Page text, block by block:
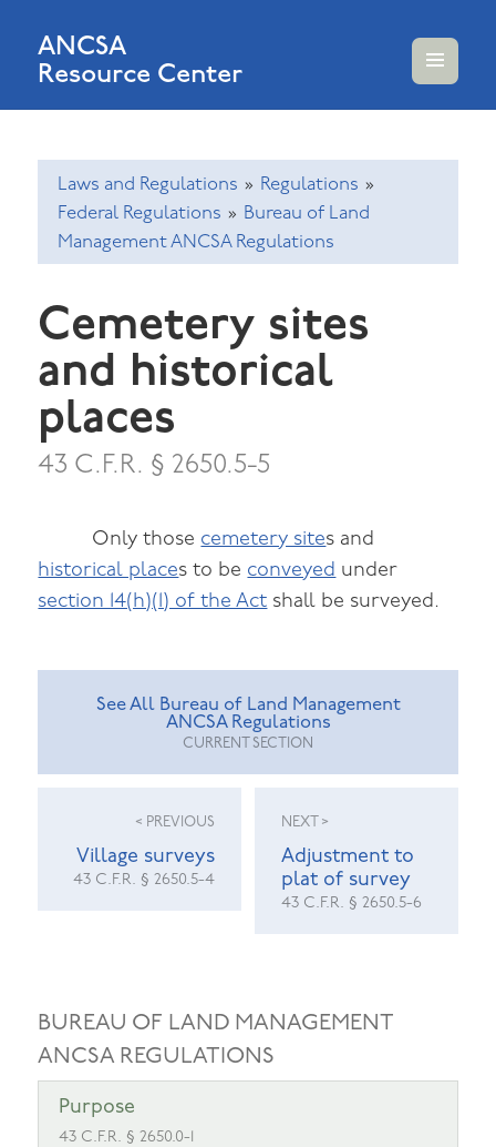
ANCSA
Resource Center
AND
Laws and Regulations » Regulations »
Federal Regulations » Bureau of Land
Management ANCSA Regulations
Cemetery sites
and historical
places
43 C.F.R. § 2650.5-5
Only those cemetery sites and
historical places to be conveyed under
section 14(h)(1) of the Act shall be surveyed.
See All Bureau of Land Management
ANCSA Regulations
CURRENT SECTION
< PREVIOUS
Village surveys
43 C.F.R. § 2650.5-4
NEXT >
Adjustment to
plat of survey
43 C.F.R. § 2650.5-6
BUREAU OF LAND MANAGEMENT
ANCSA REGULATIONS
Purpose
43 C.F.R. § 2650.0-1